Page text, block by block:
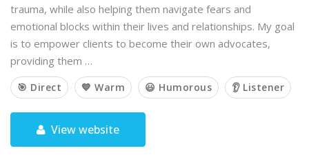
trauma, while also helping them navigate fears and
emotional blocks within their lives and relationships. My goal
is to empower clients to become their own advocates,
providing them …
🎯 Direct 💙 Warm 😃 Humorous 👂 Listener
View website